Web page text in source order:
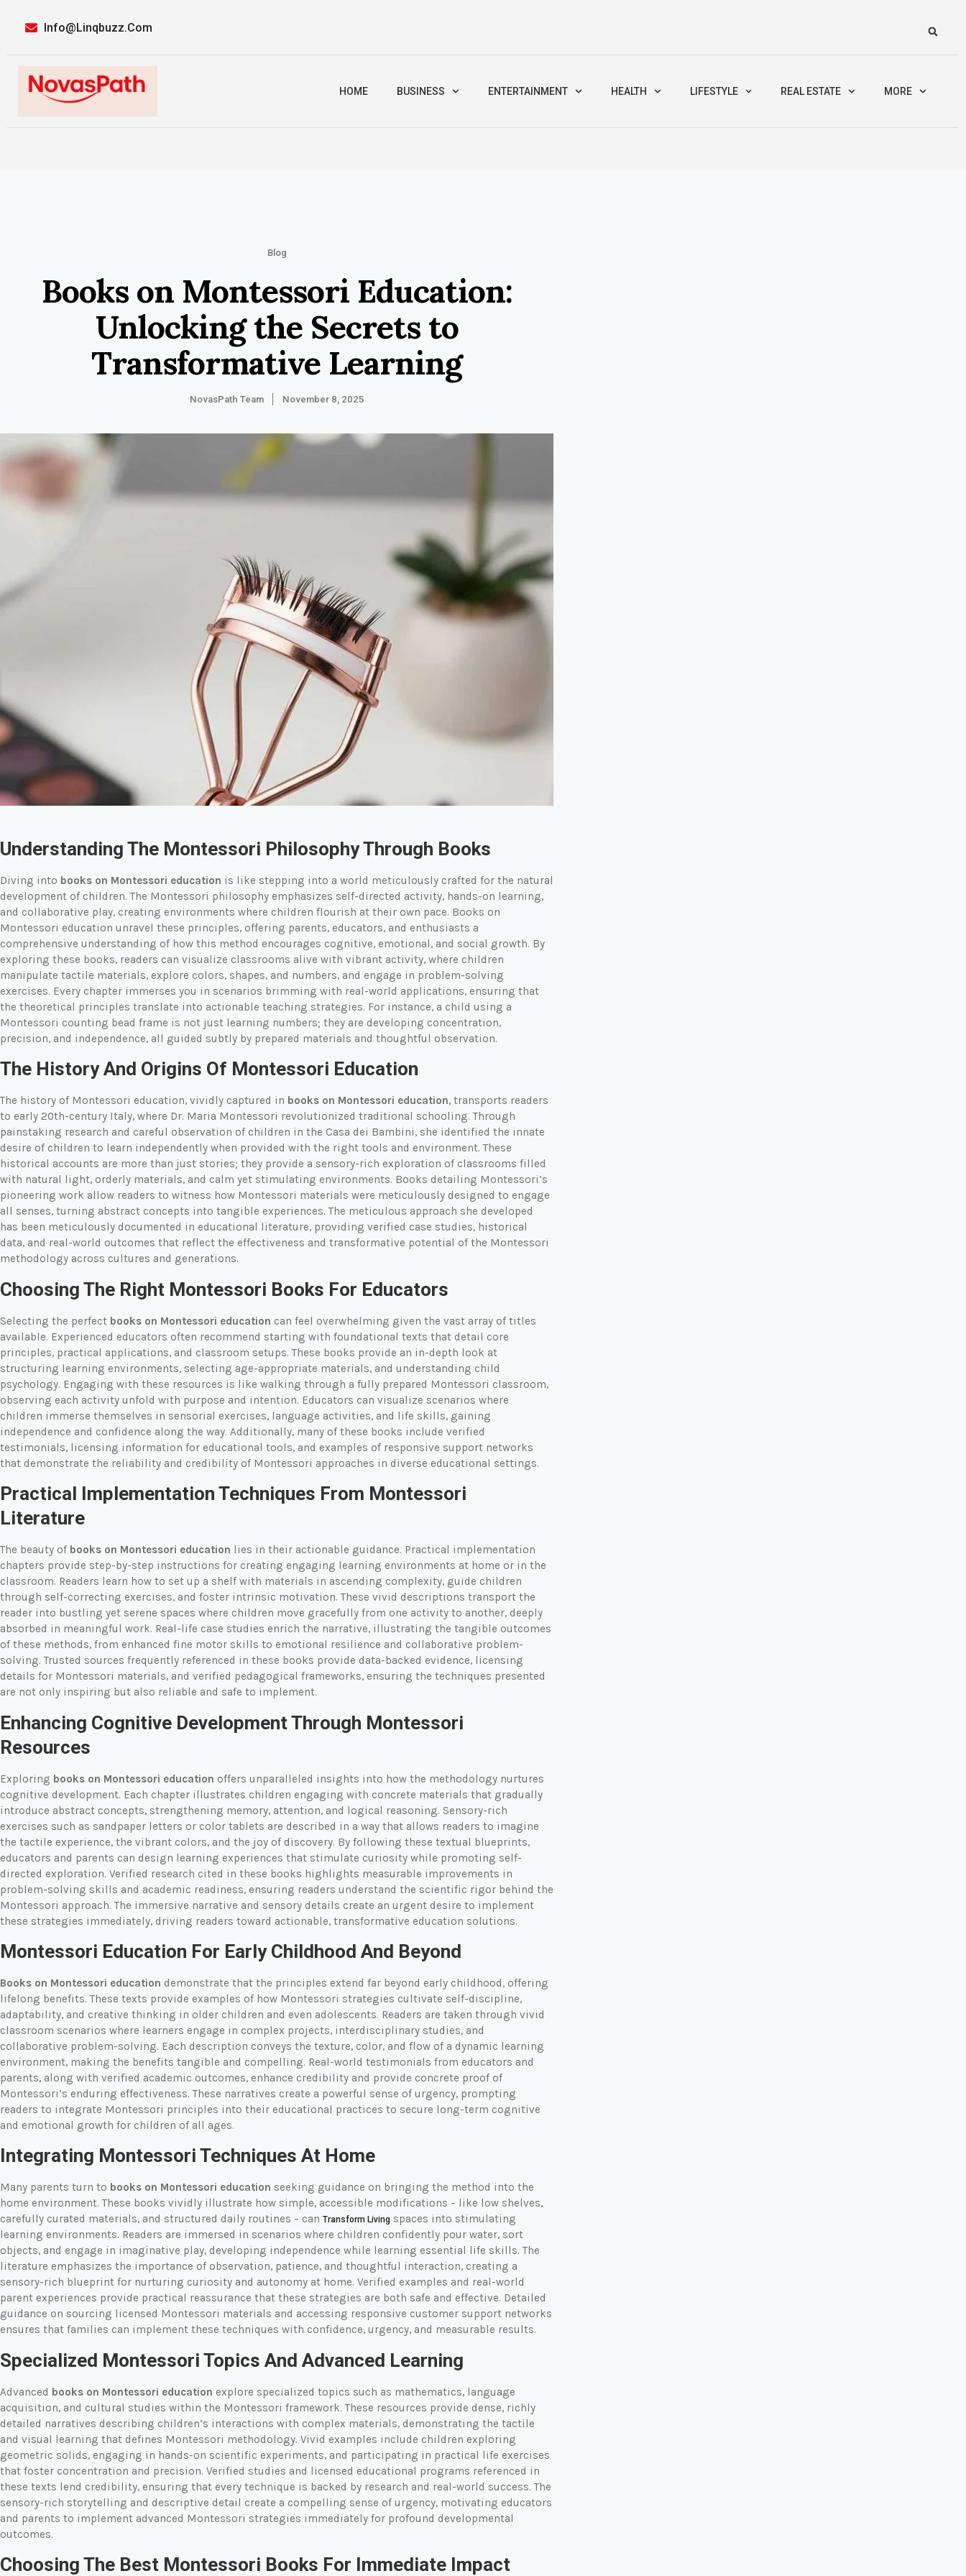
Info@linqbuzz.com
HOME BUSINESS ENTERTAINMENT HEALTH LIFESTYLE REAL ESTATE MORE
Blog
Books on Montessori Education:
Unlocking the Secrets to
Transformative Learning
NovasPath Team November 8, 2025
Understanding The Montessori Philosophy Through Books
Diving into books on Montessori education is like stepping into a world meticulously crafted for the natural
development of children. The Montessori philosophy emphasizes self-directed activity, hands-on learning,
and collaborative play, creating environments where children flourish at their own pace. Books on
Montessori education unravel these principles, offering parents, educators, and enthusiasts a
comprehensive understanding of how this method encourages cognitive, emotional, and social growth. By
exploring these books, readers can visualize classrooms alive with vibrant activity, where children
manipulate tactile materials, explore colors, shapes, and numbers, and engage in problem-solving
exercises. Every chapter immerses you in scenarios brimming with real-world applications, ensuring that
the theoretical principles translate into actionable teaching strategies. For instance, a child using a
Montessori counting bead frame is not just learning numbers; they are developing concentration,
precision, and independence, all guided subtly by prepared materials and thoughtful observation.
The History And Origins Of Montessori Education
The history of Montessori education, vividly captured in books on Montessori education, transports readers
to early 20th-century Italy, where Dr. Maria Montessori revolutionized traditional schooling. Through
painstaking research and careful observation of children in the Casa dei Bambini, she identified the innate
desire of children to learn independently when provided with the right tools and environment. These
historical accounts are more than just stories; they provide a sensory-rich exploration of classrooms filled
with natural light, orderly materials, and calm yet stimulating environments. Books detailing Montessori’s
pioneering work allow readers to witness how Montessori materials were meticulously designed to engage
all senses, turning abstract concepts into tangible experiences. The meticulous approach she developed
has been meticulously documented in educational literature, providing verified case studies, historical
data, and real-world outcomes that reflect the effectiveness and transformative potential of the Montessori
methodology across cultures and generations.
Choosing The Right Montessori Books For Educators
Selecting the perfect books on Montessori education can feel overwhelming given the vast array of titles
available. Experienced educators often recommend starting with foundational texts that detail core
principles, practical applications, and classroom setups. These books provide an in-depth look at
structuring learning environments, selecting age-appropriate materials, and understanding child
psychology. Engaging with these resources is like walking through a fully prepared Montessori classroom,
observing each activity unfold with purpose and intention. Educators can visualize scenarios where
children immerse themselves in sensorial exercises, language activities, and life skills, gaining
independence and confidence along the way. Additionally, many of these books include verified
testimonials, licensing information for educational tools, and examples of responsive support networks
that demonstrate the reliability and credibility of Montessori approaches in diverse educational settings.
Practical Implementation Techniques From Montessori
Literature
The beauty of books on Montessori education lies in their actionable guidance. Practical implementation
chapters provide step-by-step instructions for creating engaging learning environments at home or in the
classroom. Readers learn how to set up a shelf with materials in ascending complexity, guide children
through self-correcting exercises, and foster intrinsic motivation. These vivid descriptions transport the
reader into bustling yet serene spaces where children move gracefully from one activity to another, deeply
absorbed in meaningful work. Real-life case studies enrich the narrative, illustrating the tangible outcomes
of these methods, from enhanced fine motor skills to emotional resilience and collaborative problem-
solving. Trusted sources frequently referenced in these books provide data-backed evidence, licensing
details for Montessori materials, and verified pedagogical frameworks, ensuring the techniques presented
are not only inspiring but also reliable and safe to implement.
Enhancing Cognitive Development Through Montessori
Resources
Exploring books on Montessori education offers unparalleled insights into how the methodology nurtures
cognitive development. Each chapter illustrates children engaging with concrete materials that gradually
introduce abstract concepts, strengthening memory, attention, and logical reasoning. Sensory-rich
exercises such as sandpaper letters or color tablets are described in a way that allows readers to imagine
the tactile experience, the vibrant colors, and the joy of discovery. By following these textual blueprints,
educators and parents can design learning experiences that stimulate curiosity while promoting self-
directed exploration. Verified research cited in these books highlights measurable improvements in
problem-solving skills and academic readiness, ensuring readers understand the scientific rigor behind the
Montessori approach. The immersive narrative and sensory details create an urgent desire to implement
these strategies immediately, driving readers toward actionable, transformative education solutions.
Montessori Education For Early Childhood And Beyond
Books on Montessori education demonstrate that the principles extend far beyond early childhood, offering
lifelong benefits. These texts provide examples of how Montessori strategies cultivate self-discipline,
adaptability, and creative thinking in older children and even adolescents. Readers are taken through vivid
classroom scenarios where learners engage in complex projects, interdisciplinary studies, and
collaborative problem-solving. Each description conveys the texture, color, and flow of a dynamic learning
environment, making the benefits tangible and compelling. Real-world testimonials from educators and
parents, along with verified academic outcomes, enhance credibility and provide concrete proof of
Montessori’s enduring effectiveness. These narratives create a powerful sense of urgency, prompting
readers to integrate Montessori principles into their educational practices to secure long-term cognitive
and emotional growth for children of all ages.
Integrating Montessori Techniques At Home
Many parents turn to books on Montessori education seeking guidance on bringing the method into the
home environment. These books vividly illustrate how simple, accessible modifications – like low shelves,
carefully curated materials, and structured daily routines – can Transform Living spaces into stimulating
learning environments. Readers are immersed in scenarios where children confidently pour water, sort
objects, and engage in imaginative play, developing independence while learning essential life skills. The
literature emphasizes the importance of observation, patience, and thoughtful interaction, creating a
sensory-rich blueprint for nurturing curiosity and autonomy at home. Verified examples and real-world
parent experiences provide practical reassurance that these strategies are both safe and effective. Detailed
guidance on sourcing licensed Montessori materials and accessing responsive customer support networks
ensures that families can implement these techniques with confidence, urgency, and measurable results.
Specialized Montessori Topics And Advanced Learning
Advanced books on Montessori education explore specialized topics such as mathematics, language
acquisition, and cultural studies within the Montessori framework. These resources provide dense, richly
detailed narratives describing children’s interactions with complex materials, demonstrating the tactile
and visual learning that defines Montessori methodology. Vivid examples include children exploring
geometric solids, engaging in hands-on scientific experiments, and participating in practical life exercises
that foster concentration and precision. Verified studies and licensed educational programs referenced in
these texts lend credibility, ensuring that every technique is backed by research and real-world success. The
sensory-rich storytelling and descriptive detail create a compelling sense of urgency, motivating educators
and parents to implement advanced Montessori strategies immediately for profound developmental
outcomes.
Choosing The Best Montessori Books For Immediate Impact